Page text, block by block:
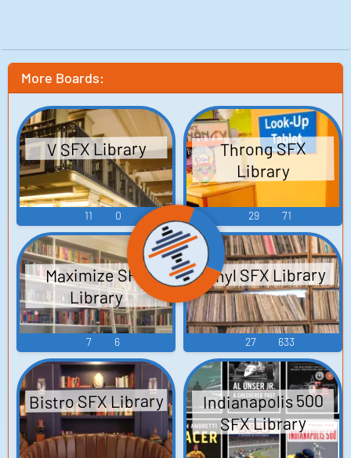
More Boards:
V SFX Library
11 0
Throng SFX
Library
29 71
Maximize SFX
Library
7 6
Vinyl SFX Library
27 633
Bistro SFX Library Indianapolis 500
SFX Library